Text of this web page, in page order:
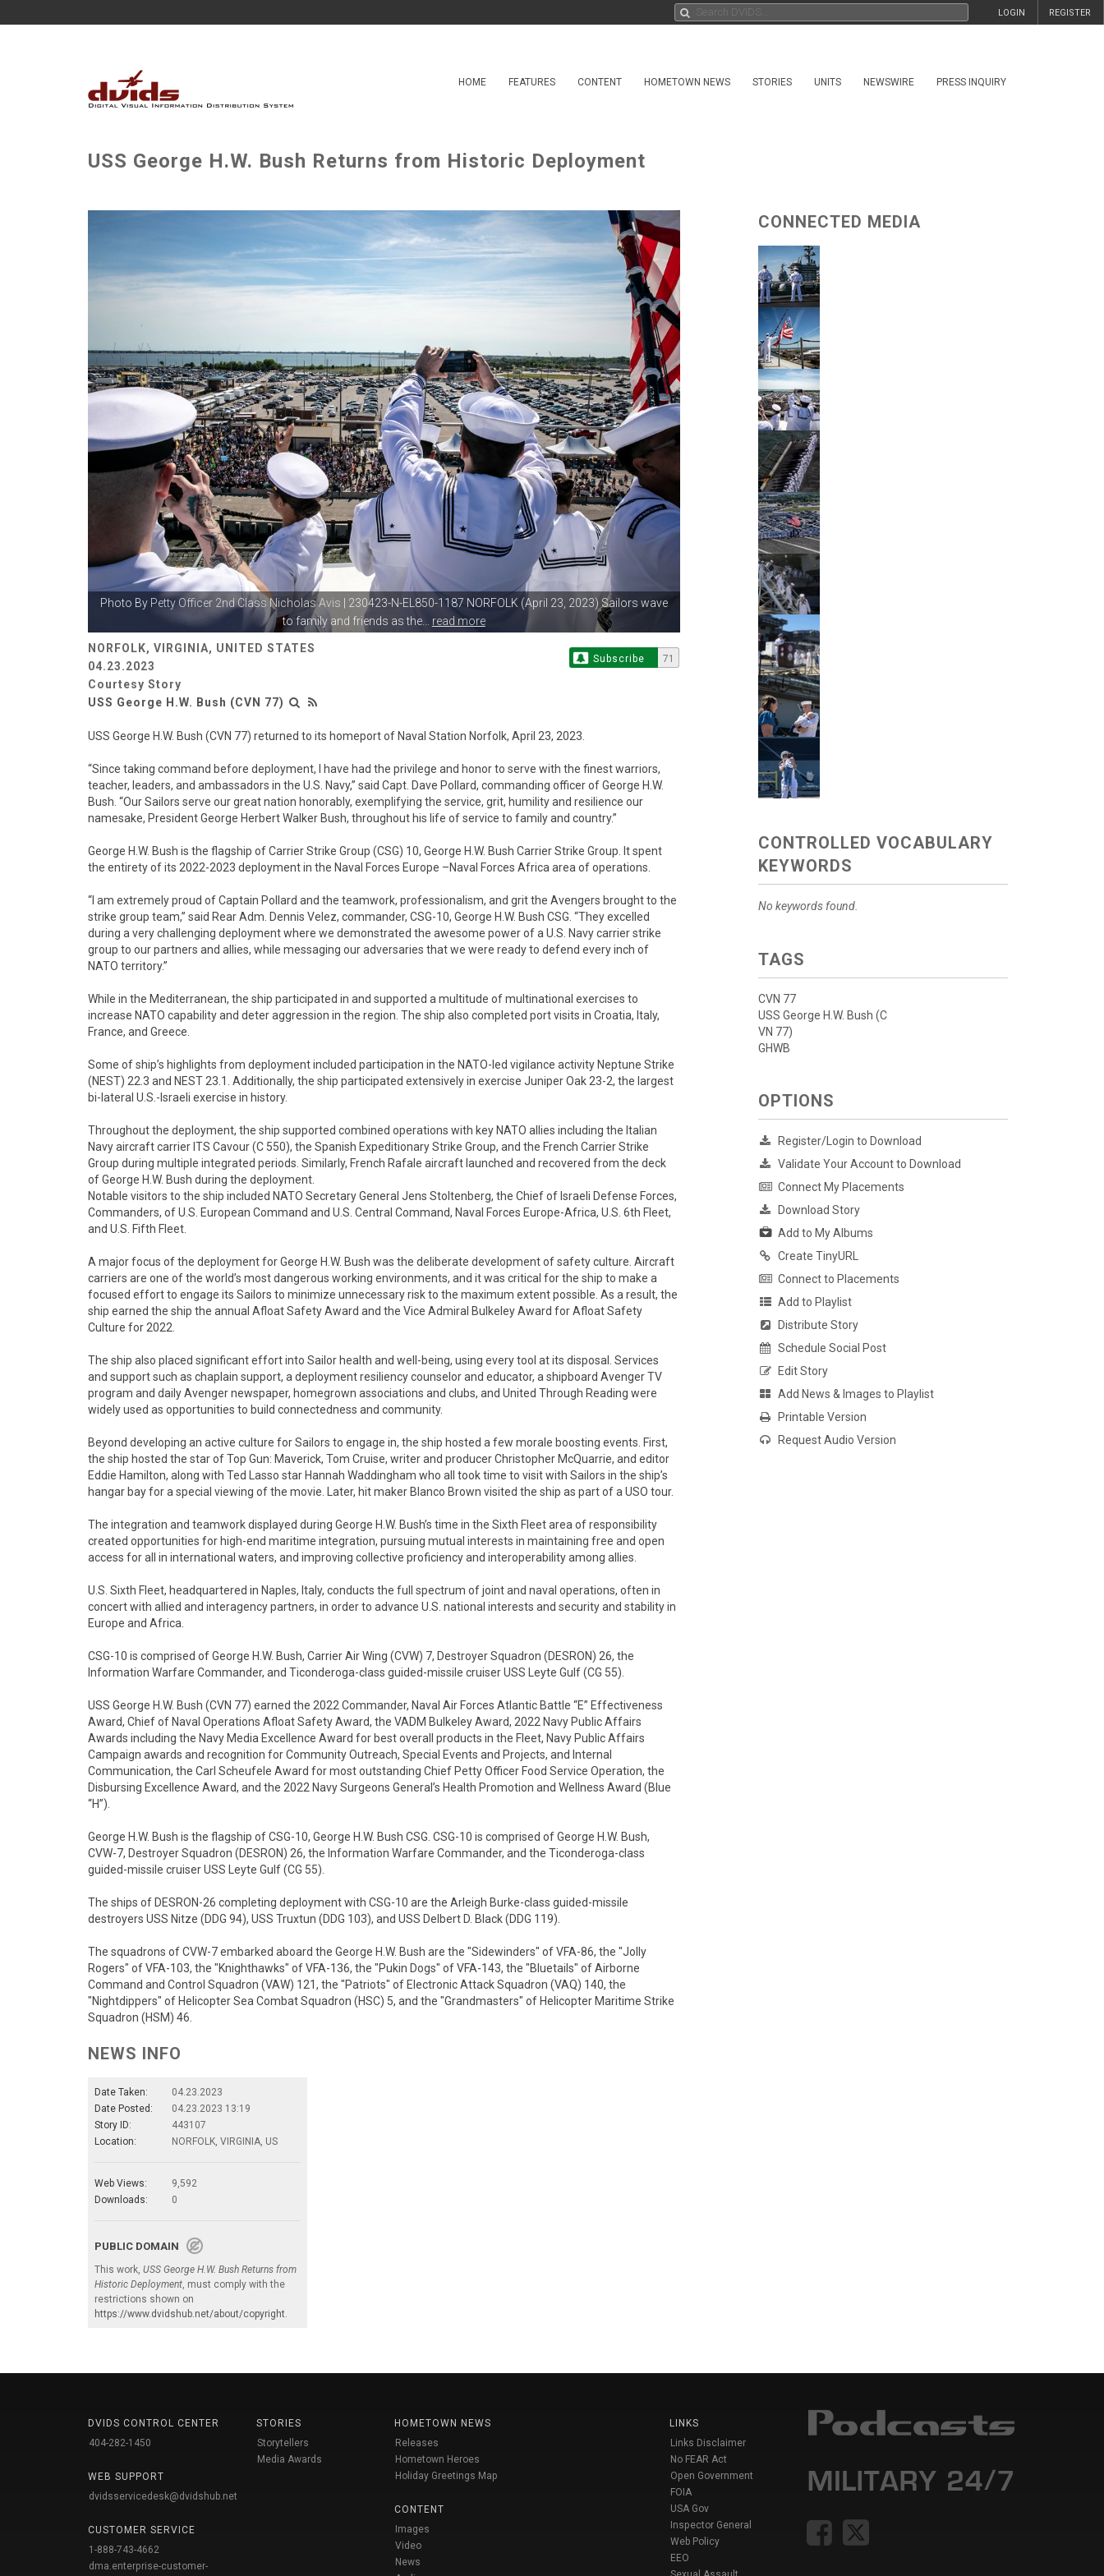
REGISTER
LOGIN
HOME FEATURES CONTENT HOMETOWN NEWS STORIES UNITS NEWSWIRE PRESS INQUIRY
USS George H.W. Bush Returns from Historic Deployment
Photo By Petty Officer 2nd Class Nicholas Avis | 230423-N-EL850-1187 NORFOLK (April 23, 2023) Sailors wave
to family and friends as the... read more
NORFOLK, VIRGINIA, UNITED STATES
04.23.2023
Courtesy Story
USS George H.W. Bush (CVN 77)
Subscribe 71
USS George H.W. Bush (CVN 77) returned to its homeport of Naval Station Norfolk, April 23, 2023.
“Since taking command before deployment, I have had the privilege and honor to serve with the finest warriors,
teacher, leaders, and ambassadors in the U.S. Navy,” said Capt. Dave Pollard, commanding officer of George H.W.
Bush. “Our Sailors serve our great nation honorably, exemplifying the service, grit, humility and resilience our
namesake, President George Herbert Walker Bush, throughout his life of service to family and country.”
George H.W. Bush is the flagship of Carrier Strike Group (CSG) 10, George H.W. Bush Carrier Strike Group. It spent
the entirety of its 2022-2023 deployment in the Naval Forces Europe –Naval Forces Africa area of operations.
“I am extremely proud of Captain Pollard and the teamwork, professionalism, and grit the Avengers brought to the
strike group team,” said Rear Adm. Dennis Velez, commander, CSG-10, George H.W. Bush CSG. “They excelled
during a very challenging deployment where we demonstrated the awesome power of a U.S. Navy carrier strike
group to our partners and allies, while messaging our adversaries that we were ready to defend every inch of
NATO territory.”
While in the Mediterranean, the ship participated in and supported a multitude of multinational exercises to
increase NATO capability and deter aggression in the region. The ship also completed port visits in Croatia, Italy,
France, and Greece.
Some of ship’s highlights from deployment included participation in the NATO-led vigilance activity Neptune Strike
(NEST) 22.3 and NEST 23.1. Additionally, the ship participated extensively in exercise Juniper Oak 23-2, the largest
bi-lateral U.S.-Israeli exercise in history.
Throughout the deployment, the ship supported combined operations with key NATO allies including the Italian
Navy aircraft carrier ITS Cavour (C 550), the Spanish Expeditionary Strike Group, and the French Carrier Strike
Group during multiple integrated periods. Similarly, French Rafale aircraft launched and recovered from the deck
of George H.W. Bush during the deployment.
Notable visitors to the ship included NATO Secretary General Jens Stoltenberg, the Chief of Israeli Defense Forces,
Commanders, of U.S. European Command and U.S. Central Command, Naval Forces Europe-Africa, U.S. 6th Fleet,
and U.S. Fifth Fleet.
A major focus of the deployment for George H.W. Bush was the deliberate development of safety culture. Aircraft
carriers are one of the world’s most dangerous working environments, and it was critical for the ship to make a
focused effort to engage its Sailors to minimize unnecessary risk to the maximum extent possible. As a result, the
ship earned the ship the annual Afloat Safety Award and the Vice Admiral Bulkeley Award for Afloat Safety
Culture for 2022.
The ship also placed significant effort into Sailor health and well-being, using every tool at its disposal. Services
and support such as chaplain support, a deployment resiliency counselor and educator, a shipboard Avenger TV
program and daily Avenger newspaper, homegrown associations and clubs, and United Through Reading were
widely used as opportunities to build connectedness and community.
Beyond developing an active culture for Sailors to engage in, the ship hosted a few morale boosting events. First,
the ship hosted the star of Top Gun: Maverick, Tom Cruise, writer and producer Christopher McQuarrie, and editor
Eddie Hamilton, along with Ted Lasso star Hannah Waddingham who all took time to visit with Sailors in the ship’s
hangar bay for a special viewing of the movie. Later, hit maker Blanco Brown visited the ship as part of a USO tour.
The integration and teamwork displayed during George H.W. Bush’s time in the Sixth Fleet area of responsibility
created opportunities for high-end maritime integration, pursuing mutual interests in maintaining free and open
access for all in international waters, and improving collective proficiency and interoperability among allies.
U.S. Sixth Fleet, headquartered in Naples, Italy, conducts the full spectrum of joint and naval operations, often in
concert with allied and interagency partners, in order to advance U.S. national interests and security and stability in
Europe and Africa.
CSG-10 is comprised of George H.W. Bush, Carrier Air Wing (CVW) 7, Destroyer Squadron (DESRON) 26, the
Information Warfare Commander, and Ticonderoga-class guided-missile cruiser USS Leyte Gulf (CG 55).
USS George H.W. Bush (CVN 77) earned the 2022 Commander, Naval Air Forces Atlantic Battle “E” Effectiveness
Award, Chief of Naval Operations Afloat Safety Award, the VADM Bulkeley Award, 2022 Navy Public Affairs
Awards including the Navy Media Excellence Award for best overall products in the Fleet, Navy Public Affairs
Campaign awards and recognition for Community Outreach, Special Events and Projects, and Internal
Communication, the Carl Scheufele Award for most outstanding Chief Petty Officer Food Service Operation, the
Disbursing Excellence Award, and the 2022 Navy Surgeons General’s Health Promotion and Wellness Award (Blue
“H”).
George H.W. Bush is the flagship of CSG-10, George H.W. Bush CSG. CSG-10 is comprised of George H.W. Bush,
CVW-7, Destroyer Squadron (DESRON) 26, the Information Warfare Commander, and the Ticonderoga-class
guided-missile cruiser USS Leyte Gulf (CG 55).
The ships of DESRON-26 completing deployment with CSG-10 are the Arleigh Burke-class guided-missile
destroyers USS Nitze (DDG 94), USS Truxtun (DDG 103), and USS Delbert D. Black (DDG 119).
The squadrons of CVW-7 embarked aboard the George H.W. Bush are the "Sidewinders" of VFA-86, the "Jolly
Rogers" of VFA-103, the "Knighthawks" of VFA-136, the "Pukin Dogs" of VFA-143, the "Bluetails" of Airborne
Command and Control Squadron (VAW) 121, the "Patriots" of Electronic Attack Squadron (VAQ) 140, the
"Nightdippers" of Helicopter Sea Combat Squadron (HSC) 5, and the "Grandmasters" of Helicopter Maritime Strike
Squadron (HSM) 46.
NEWS INFO
Date Taken:
04.23.2023
Date Posted:
04.23.2023 13:19
Story ID:
443107
Location:
NORFOLK, VIRGINIA, US
Web Views:
9,592
Downloads:
0
PUBLIC DOMAIN
This work, USS George H.W. Bush Returns from
Historic Deployment, must comply with the
restrictions shown on
https://www.dvidshub.net/about/copyright.
CONNECTED MEDIA
CONTROLLED VOCABULARY
KEYWORDS
No keywords found.
TAGS
CVN 77
USS George H.W. Bush (C
VN 77)
GHWB
OPTIONS
Register/Login to Download
Validate Your Account to Download
Connect My Placements
Download Story
Add to My Albums
Create TinyURL
Connect to Placements
Add to Playlist
Distribute Story
Schedule Social Post
Edit Story
Add News & Images to Playlist
Printable Version
Request Audio Version
DVIDS CONTROL CENTER
404-282-1450
WEB SUPPORT
dvidsservicedesk@dvidshub.net
CUSTOMER SERVICE
1-888-743-4662
dma.enterprise-customer-
STORIES
Storytellers
Media Awards
HOMETOWN NEWS
Releases
Hometown Heroes
Holiday Greetings Map
CONTENT
Images
Video
News
LINKS
Links Disclaimer
No FEAR Act
Open Government
FOIA
USA Gov
Inspector General
Web Policy
EEO